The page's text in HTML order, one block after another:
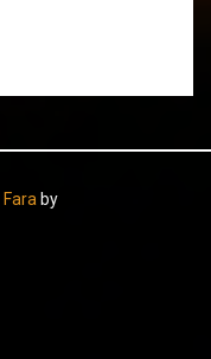
Fara by